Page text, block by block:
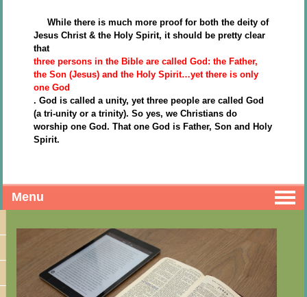
While there is much more proof for both the deity of
Jesus Christ & the Holy Spirit, it should be pretty clear
that
three persons in the Bible are called God: the Father,
the Son (Jesus) and the Holy Spirit…yet there is only
one God
. God is called a unity, yet three people are called God
(a tri-unity or a trinity). So yes, we Christians do
worship one God. That one God is Father, Son and Holy
Spirit.
Menu